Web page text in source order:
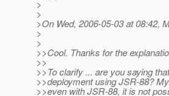
>
>
>On Wed, 2006-05-03 at 08:42,
>
>
>>Cool. Thanks for the
>>
>>To clarify ... are you saying
>>deployment using JSR-88?
>>even with JSR-88, it is not